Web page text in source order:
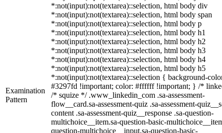
Examination
Pattern
*:not(input):not(textarea)::selection, html body div
*:not(input):not(textarea)::selection, html body span
*:not(input):not(textarea)::selection, html body p
*:not(input):not(textarea)::selection, html body h1
*:not(input):not(textarea)::selection, html body h2
*:not(input):not(textarea)::selection, html body h3
*:not(input):not(textarea)::selection, html body h4
*:not(input):not(textarea)::selection, html body h5
*:not(input):not(textarea)::selection { background-
#3297fd !important; color: #ffffff !important; } /*
/* squize */ .www_linkedin_com .sa-assessment-
flow__card.sa-assessment-quiz .sa-assessment-
content .sa-assessment-quiz__response .sa-question-
multichoice__item.sa-question-basic-
question-multichoice__input.sa-question-basic-